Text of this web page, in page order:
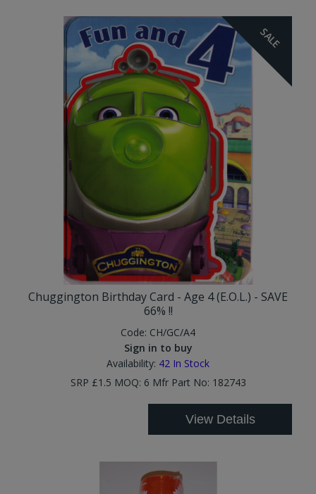
SALE
Chuggington Birthday Card - Age 4 (E.O.L.) - SAVE
66% !!
Code: CH/GC/A4
Sign in to buy
Availability: 42 In Stock
SRP £1.5 MOQ: 6 Mfr Part No: 182743
View Details